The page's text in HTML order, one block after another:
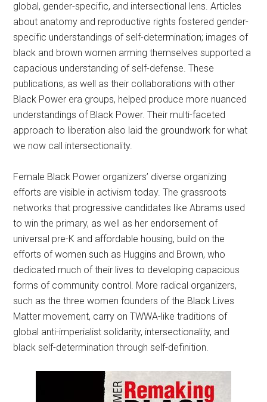
global, gender-specific, and intersectional lens. Articles
about anatomy and reproductive rights fostered gender-
specific understandings of self-determination; images of
black and brown women arming themselves supported a
capacious understanding of self-defense. These
publications, as well as their collaborations with other
Black Power era groups, helped produce more nuanced
understandings of Black Power. Their multi-faceted
approach to liberation also laid the groundwork for what
we now call intersectionality.
Female Black Power organizers’ diverse organizing
efforts are visible in activism today. The grassroots
networks that progressive candidates like Abrams used
to win the primary, as well as her endorsement of
universal pre-K and affordable housing, build on the
efforts of women such as Huggins and Brown, who
dedicated much of their lives to developing capacious
forms of community control. More radical organizers,
such as the three women founders of the Black Lives
Matter movement, carry on TWWA-like traditions of
global anti-imperialist solidarity, intersectionality, and
black self-determination through self-definition.